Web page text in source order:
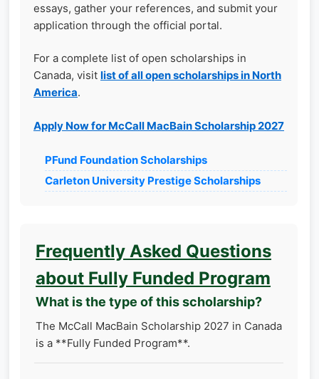
essays, gather your references, and submit your
application through the official portal.
For a complete list of open scholarships in
Canada, visit list of all open scholarships in North
America.
Apply Now for McCall MacBain Scholarship 2027
PFund Foundation Scholarships
Carleton University Prestige Scholarships
Frequently Asked Questions
about Fully Funded Program
What is the type of this scholarship?
The McCall MacBain Scholarship 2027 in Canada
is a **Fully Funded Program**.